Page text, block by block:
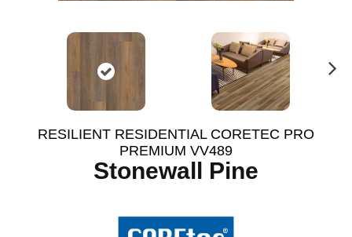
RESILIENT RESIDENTIAL CORETEC PRO
PREMIUM VV489
Stonewall Pine